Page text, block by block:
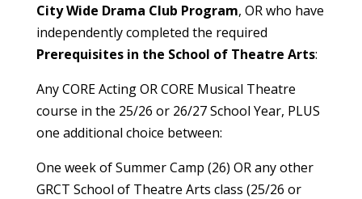
City Wide Drama Club Program, ORwho have
independently completed the required
Prerequisites in the School of Theatre Arts:
Any CORE ActingOR CORE Musical Theatre
course in the 25/26 or 26/27 School Year, PLUS
one additional choice between:
One week of Summer Camp (26) OR any other
GRCT School of Theatre Arts class (25/26 or